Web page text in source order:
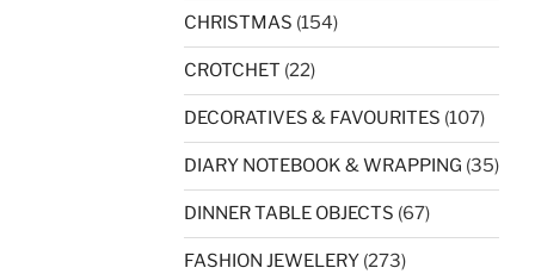
CHRISTMAS (154)
CROTCHET (22)
DECORATIVES & FAVOURITES (107)
DIARY NOTEBOOK & WRAPPING (35)
DINNER TABLE OBJECTS (67)
FASHION JEWELERY (273)